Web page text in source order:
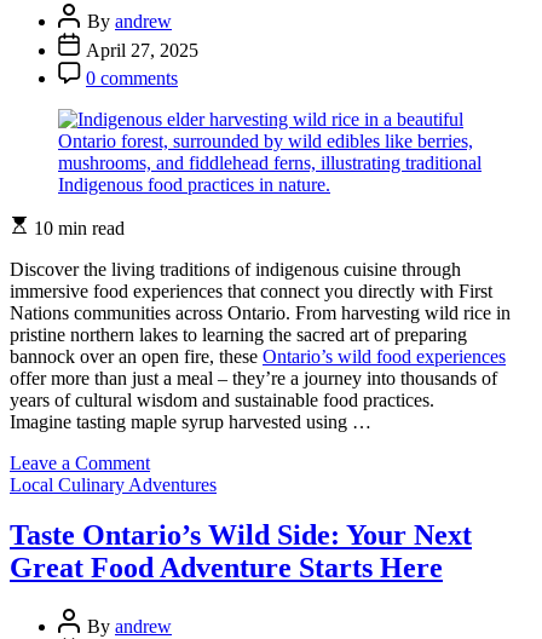
Through
Historic
Flavors
Post
Author
By andrew
Post
Date
April 27, 2025
Post
Comment
0 comments
Estimated
time
10 min read
Discover the living traditions of indigenous cuisine through
immersive food experiences that connect you directly with First
Nations communities across Ontario. From harvesting wild rice in
pristine northern lakes to learning the sacred art of preparing
bannock over an open fire, these Ontario’s wild food experiences
offer more than just a meal – they’re a journey into thousands of
years of cultural wisdom and sustainable food practices.
Imagine tasting maple syrup harvested using …
Leave a Commenton
Taste
Wild:
Ontario’s
Indigenous
Categories
Local Culinary Adventures
Taste Ontario’s Wild Side: Your Next
Great Food Adventure Starts Here
PostBy andrew